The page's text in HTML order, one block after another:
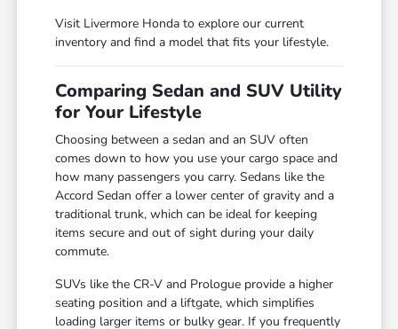
Visit Livermore Honda to explore our current
inventory and find a model that fits your lifestyle.
Comparing Sedan and SUV Utility
for Your Lifestyle
Choosing between a sedan and an SUV often
comes down to how you use your cargo space and
how many passengers you carry. Sedans like the
Accord Sedan offer a lower center of gravity and a
traditional trunk, which can be ideal for keeping
items secure and out of sight during your daily
commute.
SUVs like the CR-V and Prologue provide a higher
seating position and a liftgate, which simplifies
loading larger items or bulky gear. If you frequently